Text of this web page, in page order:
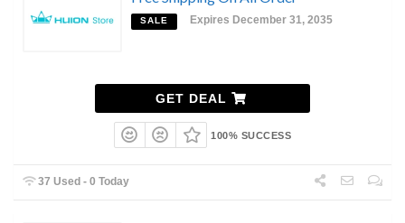
SALE Expires December 31, 2035
GET DEAL
100% SUCCESS
37 Used - 0 Today